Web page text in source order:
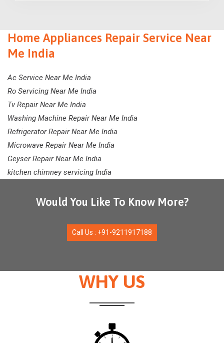
Home Appliances Repair Service Near
Me India
Ac Service Near Me India
Ro Servicing Near Me India
Tv Repair Near Me India
Washing Machine Repair Near Me India
Refrigerator Repair Near Me India
Microwave Repair Near Me India
Geyser Repair Near Me India
kitchen chimney servicing India
Would You Like To Know More?
Call Us : +91-9211917188
WHY US